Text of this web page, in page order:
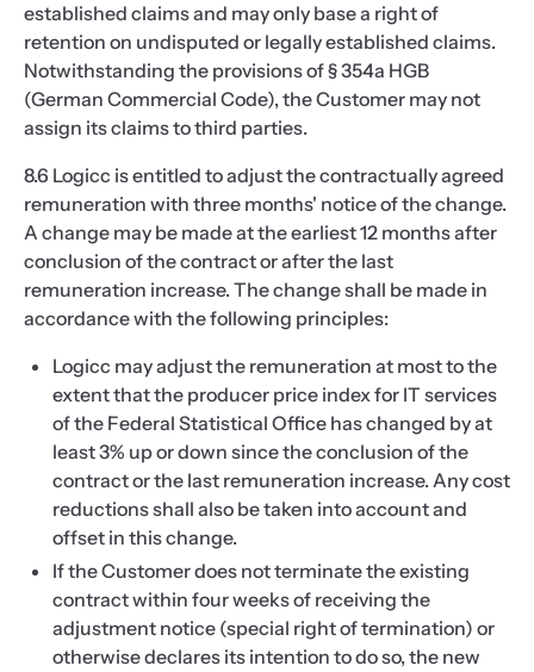
established claims and may only base a right of
retention on undisputed or legally established claims.
Notwithstanding the provisions of § 354a HGB
(German Commercial Code), the Customer may not
assign its claims to third parties.
8.6 Logicc is entitled to adjust the contractually agreed
remuneration with three months' notice of the change.
A change may be made at the earliest 12 months after
conclusion of the contract or after the last
remuneration increase. The change shall be made in
accordance with the following principles:
Logicc may adjust the remuneration at most to the
extent that the producer price index for IT services
of the Federal Statistical Office has changed by at
least 3% up or down since the conclusion of the
contract or the last remuneration increase. Any cost
reductions shall also be taken into account and
offset in this change.
If the Customer does not terminate the existing
contract within four weeks of receiving the
adjustment notice (special right of termination) or
otherwise declares its intention to do so, the new